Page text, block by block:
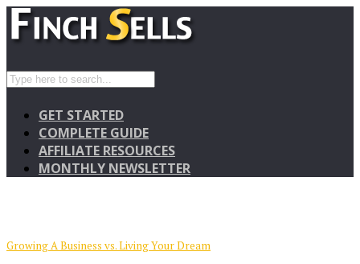
GET STARTED
COMPLETE GUIDE
AFFILIATE RESOURCES
MONTHLY NEWSLETTER
Growing A Business vs. Living Your Dream